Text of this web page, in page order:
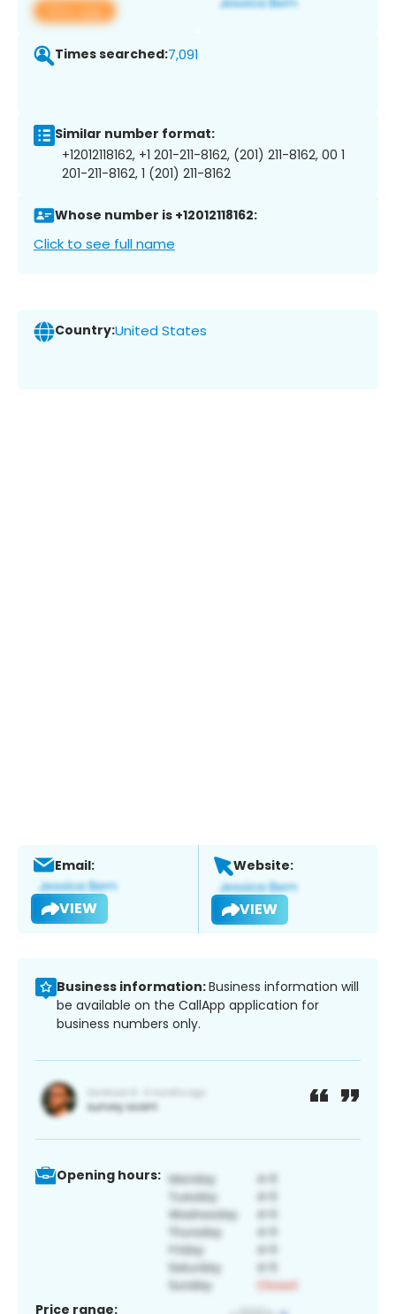
View app
Times searched:7,091
Similar number format:
+12012118162, +1 201-211-8162, (201) 211-8162, 00 1
201-211-8162, 1 (201) 211-8162
Whose number is +12012118162:
Click to see full name
Country:United States
Email:
VIEW
Website:
VIEW
Business information:Business information will
be available on the CallApp application for
business numbers only.
Opening hours:
Price range: